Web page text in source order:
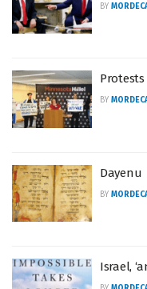
BY
BY
Dayenu
BY
Israel,